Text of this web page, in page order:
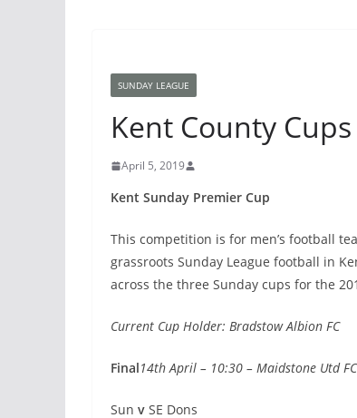
SUNDAY LEAGUE
Kent County
April 5, 2019
Kent Sunday Premier Cup
This competition is for men’s football
grassroots Sunday League football in
across the three Sunday cups for the
Current Cup Holder: Bradstow Albion FC
Final14th April – 10:30 – Maidstone Utd FC
Sun v SE Dons